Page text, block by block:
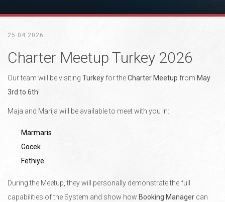
25.04.2026.
Charter Meetup Turkey 2026
Our team will be visiting Turkey for theCharter Meetup from May
3rd to 6th!
Maja and Marija will be available to meet with you in:
Marmaris
Gocek
Fethiye
During the Meetup, they will personally demonstrate the full
capabilities of the System and show how Booking Manager can